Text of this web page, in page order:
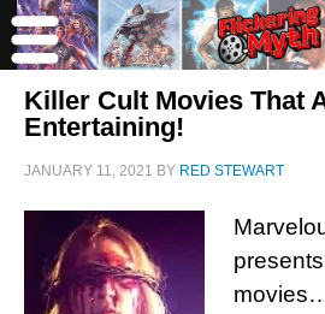
Killer Cult Movies That
Entertaining!
JANUARY 11, 2021 BY RED STEWART